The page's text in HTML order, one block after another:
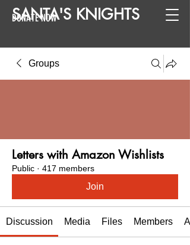
SANTA'S KNIGHTS
DONATE NOW
Groups
Letters with Amazon Wishlists
Public · 417 members
Join
Discussion Media Files Members